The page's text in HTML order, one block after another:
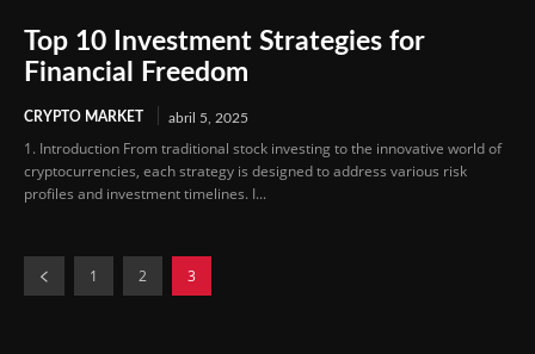
Top 10 Investment Strategies for
Financial Freedom
CRYPTO MARKET abril 5, 2025
1. Introduction From traditional stock investing to the innovative world of
cryptocurrencies, each strategy is designed to address various risk
profiles and investment timelines. I...
1 2 3